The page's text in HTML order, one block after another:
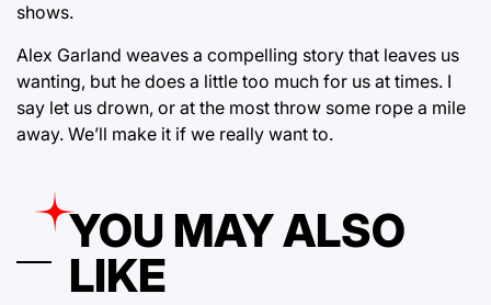
shows.
Alex Garland weaves a compelling story that leaves us
wanting, but he does a little too much for us at times. I
say let us drown, or at the most throw some rope a mile
away. We’ll make it if we really want to.
YOU MAY ALSO
LIKE